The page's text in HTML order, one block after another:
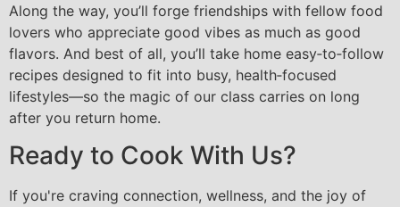
Along the way, you’ll forge friendships with fellow food
lovers who appreciate good vibes as much as good
flavors. And best of all, you’ll take home easy‑to‑follow
recipes designed to fit into busy, health‑focused
lifestyles—so the magic of our class carries on long
after you return home.
Ready to Cook With Us?
If you're craving connection, wellness, and the joy of